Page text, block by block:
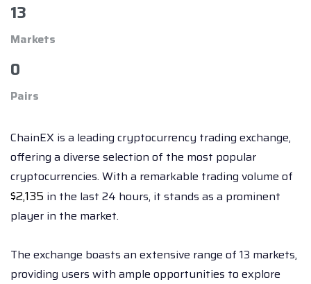
13
Markets
0
Pairs
ChainEX is a leading cryptocurrency trading exchange,
offering a diverse selection of the most popular
cryptocurrencies. With a remarkable trading volume of
$2,135 in the last 24 hours, it stands as a prominent
player in the market.
The exchange boasts an extensive range of 13 markets,
providing users with ample opportunities to explore